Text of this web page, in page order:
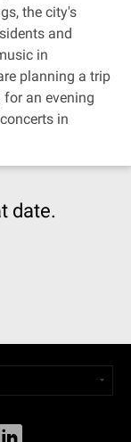
the city's
and
in
planning a trip
an evening
in
date.